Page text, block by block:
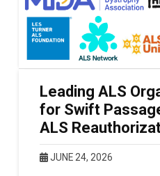
Leading ALS
for Swift
ALS
JUNE 24, 2026